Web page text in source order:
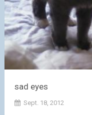
sad eyes
Sept. 18, 2012